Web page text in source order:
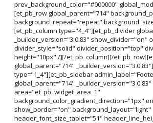
prev_background_color="#000000"
[et_pb_row global_parent="714"
background_repeat="repeat"
[et_pb_column type="4_4"][et_pb_divider
_builder_version="3.0.83" show_divider="on"
divider_style="solid" divider_position="top"
height="10px" /][/et_pb_column][/
global_parent="714"
type="1_4"][et_pb_sidebar
global_parent="714" _builder_version="3.0.83"
area="et_pb_widget_area_1"
background_color_gradient_direction="1px"
show_border="on" background_layout="light"
header_font_size_tablet="51"